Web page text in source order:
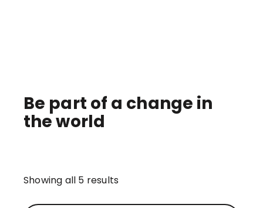
Be part of a change in
the world
Showing all 5 results